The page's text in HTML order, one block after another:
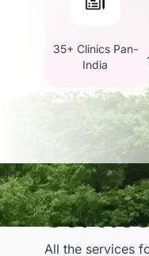
35+ Clinics Pan-
India
All the services